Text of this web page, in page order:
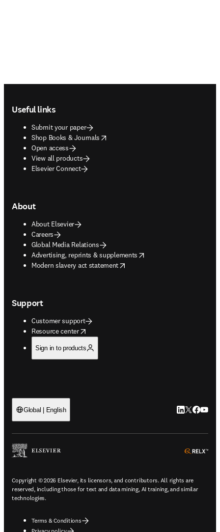
Useful links
Submit your paper
Shop Books & Journals
opens in new tab/window
Open access
View all products
Elsevier Connect
About
About Elsevier
Careers
Global Media Relations
Advertising, reprints & supplements
opens in new tab/window
Modern slavery act statement
opens in new tab/window
Support
Customer support
Resource center
opens in new tab/window
Sign in to products
Global | English LinkedIn
Twitter
Copyright © 2026 Elsevier, its licensors, and contributors. All rights are
reserved, including those for text and data mining, AI training, and similar
technologies.
Terms & Conditions